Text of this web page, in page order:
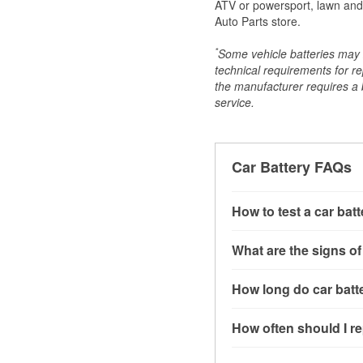
ATV or powersport, lawn
Auto Parts store.
*Some vehicle batteries
technical requirements for
the manufacturer requires
service.
Car Battery FAQs
How to test a car
connect the leads to
more accurate
What are the signs
clicking sounds when
issues may also be
How long do car
conditions, and the
How often should I